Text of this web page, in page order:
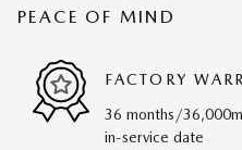
PEACE OF MIND
FACTORY
36 months/
in-service date